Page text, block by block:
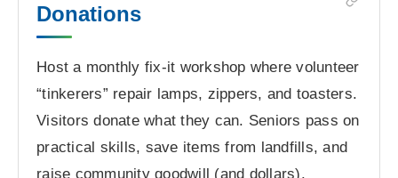
Donations
Host a monthly fix-it workshop where volunteer
“tinkerers” repair lamps, zippers, and toasters.
Visitors donate what they can. Seniors pass on
practical skills, save items from landfills, and
raise community goodwill (and dollars).